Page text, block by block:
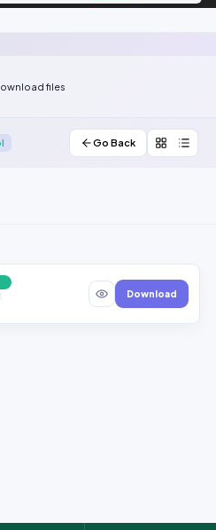
files
Go Back
Download